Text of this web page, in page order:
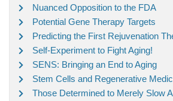
Nuanced Opposition to the FDA
Potential Gene Therapy Targets
Predicting the First Rejuvenation
Self-Experiment to Fight Aging!
SENS: Bringing an End to Aging
Stem Cells and Regenerative
Those Determined to Merely Slow